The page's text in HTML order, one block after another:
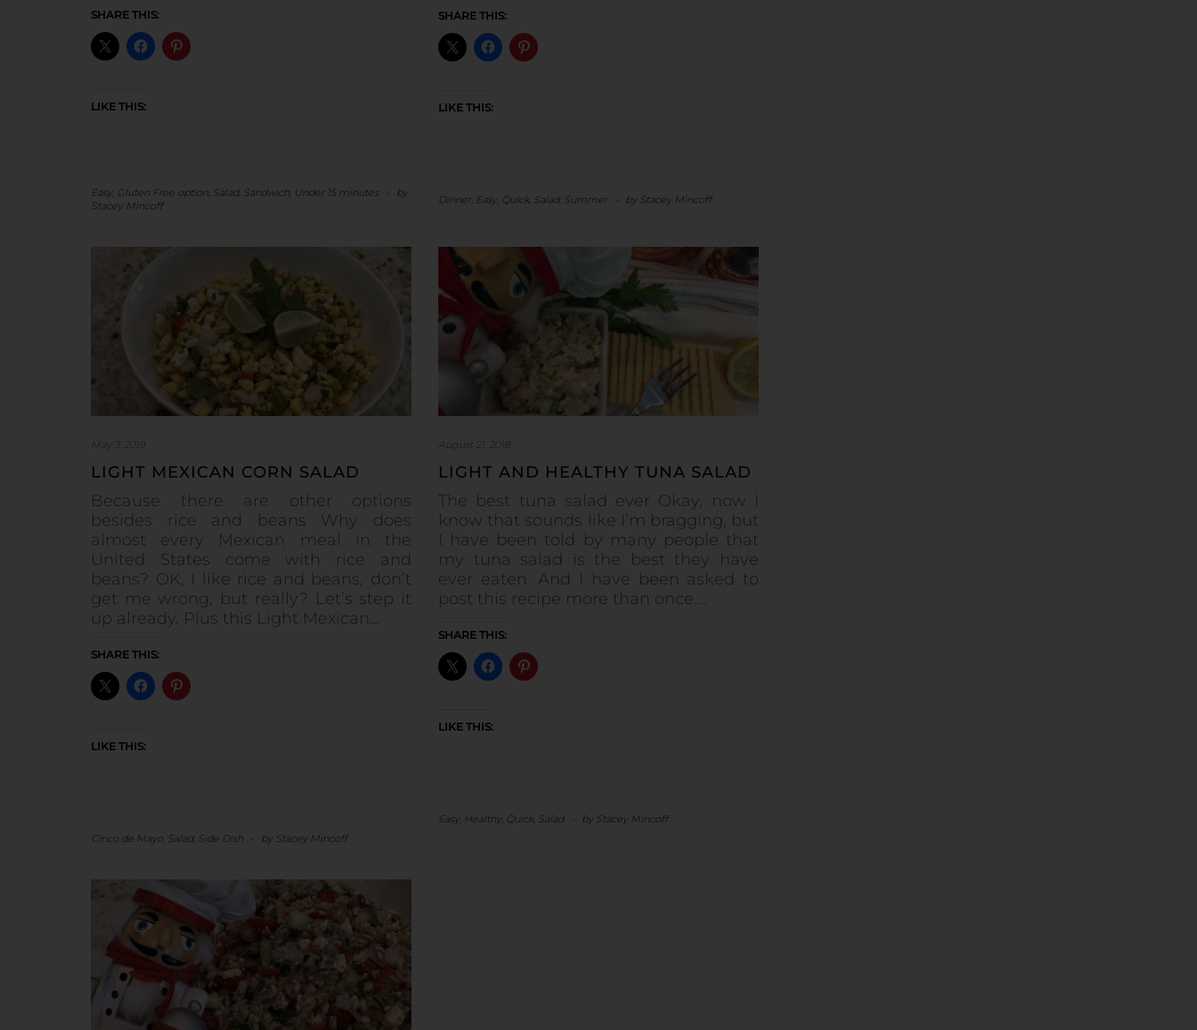
SHARE THIS:
LIKE THIS:
Easy, Gluten Free option, Salad, Sandwich, Under 15 minutes
by
Stacey Mincoff
SHARE THIS:
LIKE THIS:
Dinner, Easy, Quick, Salad, Summer by Stacey Mincoff
May 3, 2019
LIGHT MEXICAN CORN SALAD
Because there are other options
besides rice and beans Why does
almost every Mexican meal in the
United States come with rice and
beans? OK, I like rice and beans, don’t
get me wrong, but really? Let’s step it
up already. Plus this Light Mexican…
SHARE THIS:
LIKE THIS:
Cinco de Mayo, Salad, Side Dish by Stacey Mincoff
August 21, 2018
LIGHT AND HEALTHY TUNA SALAD
The best tuna salad ever Okay, now I
know that sounds like I’m bragging, but
I have been told by many people that
my tuna salad is the best they have
ever eaten. And I have been asked to
post this recipe more than once.…
SHARE THIS:
LIKE THIS:
Easy, Healthy, Quick, Salad by Stacey Mincoff